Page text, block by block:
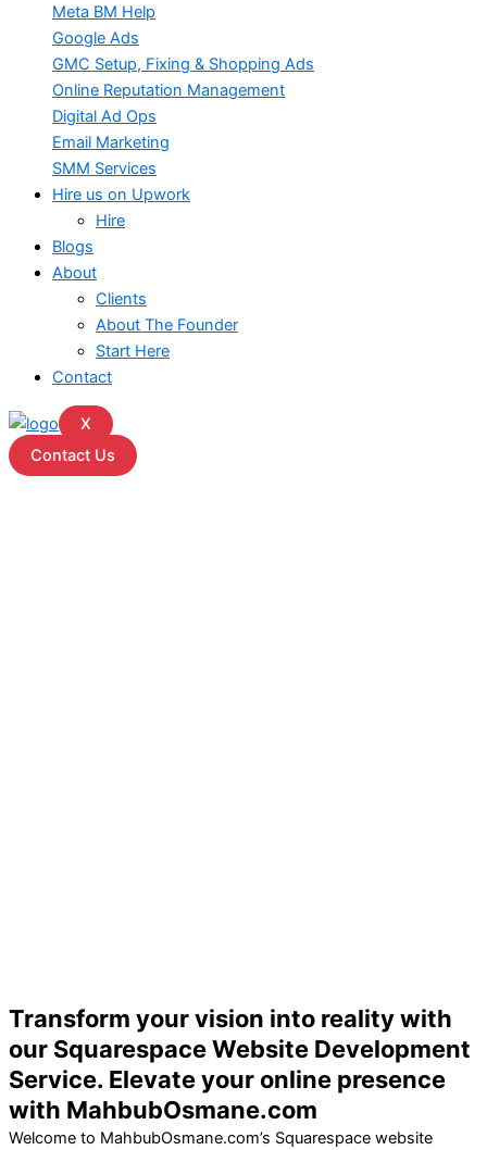
Meta BM Help
Google Ads
GMC Setup, Fixing & Shopping Ads
Online Reputation Management
Digital Ad Ops
Email Marketing
SMM Services
Hire us on Upwork
Hire
Blogs
About
Clients
About The Founder
Start Here
Contact
X
Contact Us
Transform your vision into reality with
our Squarespace Website Development
Service. Elevate your online presence
with MahbubOsmane.com
Welcome to MahbubOsmane.com’s Squarespace website